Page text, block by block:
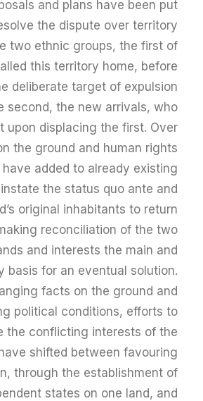
and plans have been put
the dispute over territory
two ethnic groups, the first of
this territory home, before
deliberate target of expulsion
second, the new arrivals, who
upon displacing the first. Over
the ground and human rights
have added to already existing
the status quo ante and
original inhabitants to return
reconciliation of the two
and interests the main and
basis for an eventual solution.
facts on the ground and
political conditions, efforts to
the conflicting interests of the
shifted between favouring
through the establishment of
states on one land, and